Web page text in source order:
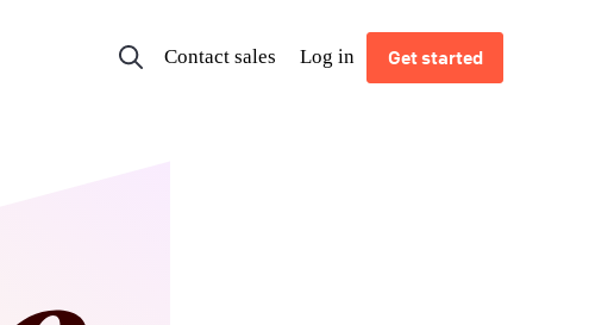
Contact sales Log in Get started